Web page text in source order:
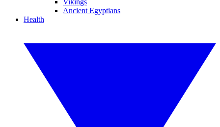
Vikings
Ancient Egyptians
Health